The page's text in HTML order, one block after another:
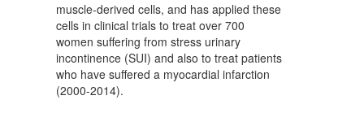
muscle-derived cells, and has applied these
cells in clinical trials to treat over 700
women suffering from stress urinary
incontinence (SUI) and also to treat patients
who have suffered a myocardial infarction
(2000-2014).